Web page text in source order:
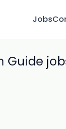
Jobs
Guide